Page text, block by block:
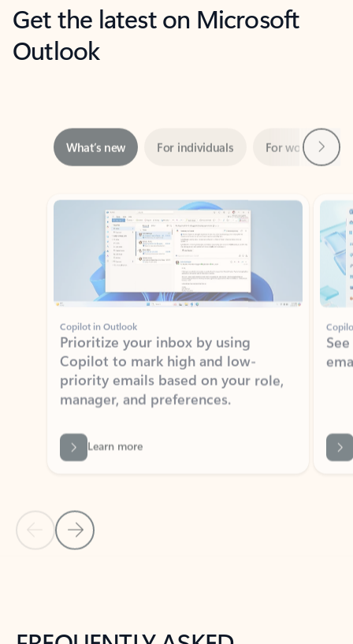
Get the latest on Microsoft
Outlook
Showing slide 1 of 3
Copilot in Outlook
Prioritize your inbox by using
Copilot to mark high and low-
priority emails based on your role,
manager, and preferences.
Learn more
Back to NEWS AND TIPS-What's new tab section
Back to tabs